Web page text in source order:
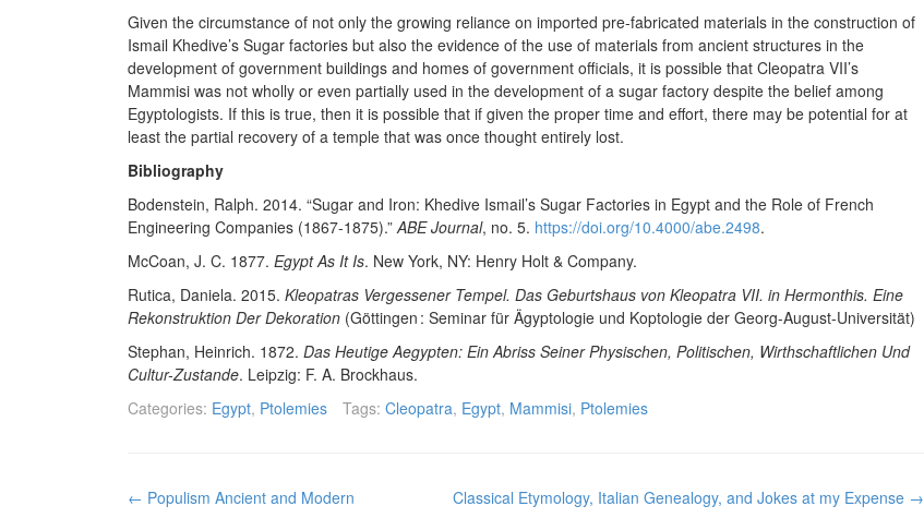
Given the circumstance of not only the growing reliance on imported pre-fabricated materials in the construction of
Ismail Khedive’s Sugar factories but also the evidence of the use of materials from ancient structures in the
development of government buildings and homes of government officials, it is possible that Cleopatra VII’s
Mammisi was not wholly or even partially used in the development of a sugar factory despite the belief among
Egyptologists. If this is true, then it is possible that if given the proper time and effort, there may be potential for at
least the partial recovery of a temple that was once thought entirely lost.
Bibliography
Bodenstein, Ralph. 2014. “Sugar and Iron: Khedive Ismail’s Sugar Factories in Egypt and the Role of French
Engineering Companies (1867-1875).” ABE Journal, no. 5. https://doi.org/10.4000/abe.2498.
McCoan, J. C. 1877. Egypt As It Is. New York, NY: Henry Holt & Company.
Rutica, Daniela. 2015. Kleopatras Vergessener Tempel. Das Geburtshaus von Kleopatra VII. in Hermonthis. Eine
Rekonstruktion Der Dekoration (Göttingen : Seminar für Ägyptologie und Koptologie der Georg-August-Universität)
Stephan, Heinrich. 1872. Das Heutige Aegypten: Ein Abriss Seiner Physischen, Politischen, Wirthschaftlichen Und
Cultur-Zustande. Leipzig: F. A. Brockhaus.
Categories: Egypt, Ptolemies Tags: Cleopatra, Egypt, Mammisi, Ptolemies
Post
← Populism Ancient and Modern Classical Etymology, Italian Genealogy, and Jokes at my Expense →